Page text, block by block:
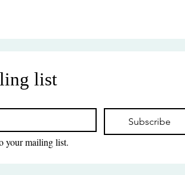
list
Subscribe
your mailing list.